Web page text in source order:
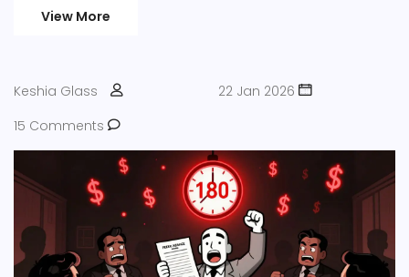
View More
Keshia Glass
22 Jan 2026
15 Comments